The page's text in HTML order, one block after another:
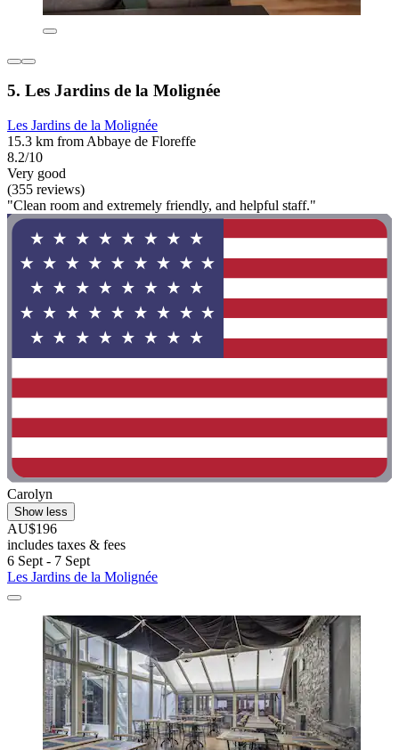
5. Les Jardins de la Molignée
Les Jardins de la Molignée
15.3 km from Abbaye de Floreffe
8.2/10
Very good
(355 reviews)
"Clean room and extremely friendly, and helpful staff."
Carolyn
Show less
AU$196
includes taxes & fees
6 Sept - 7 Sept
Les Jardins de la Molignée